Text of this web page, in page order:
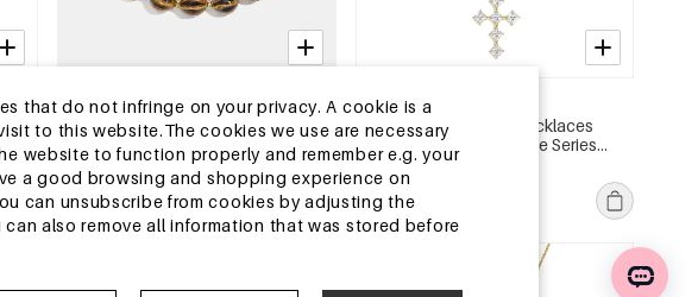
that do not infringe on your privacy. A cookie is a
to this website.The cookies we use are necessary
website to function properly and remember e.g. your
a good browsing and shopping experience on
can unsubscribe from cookies by adjusting the
also remove all information that was stored before
2-5 DAYS
Ceramics Beaded Necklaces Stripe
Casual Daily Simple Series Women's
jewelry
MSRP €35,99
€10,95
2-5 DAYS
Stainless Steel Long Necklaces
Cross Simple Daily Simple Series
Women's jewelry
MSRP €23,99
€7,50